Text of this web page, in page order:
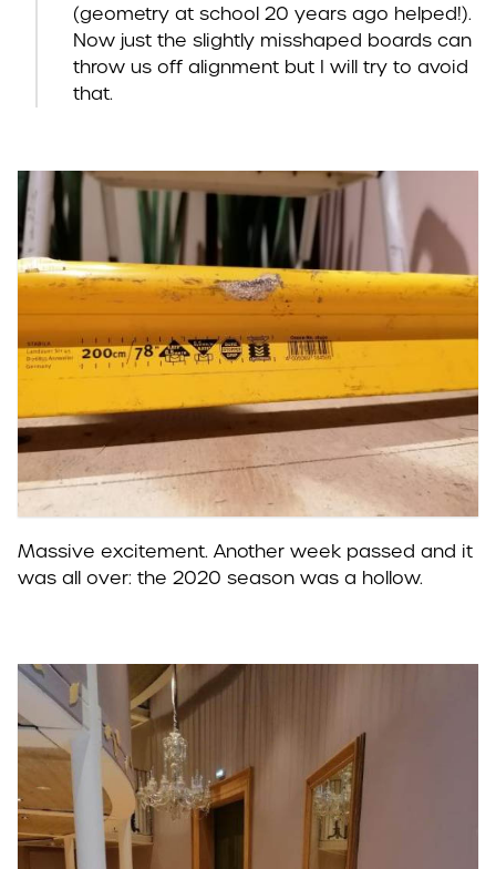
(geometry at school 20 years ago helped!).
Now just the slightly misshaped boards can
throw us off alignment but I will try to avoid
that.
Massive excitement. Another week passed and it
was all over: the 2020 season was a hollow.